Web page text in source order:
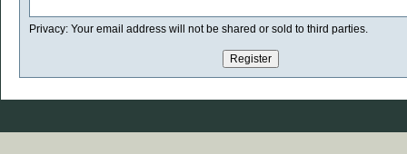
Privacy: Your email address will not be shared or sold to third parties.